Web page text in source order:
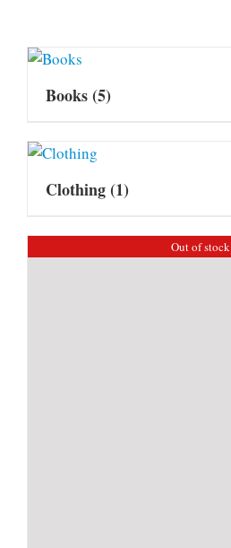
Books(5)
Clothing(1)
Out of stock